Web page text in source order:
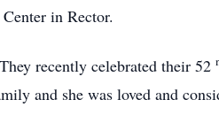
in Rector.
recently celebrated their 52
and she was loved and